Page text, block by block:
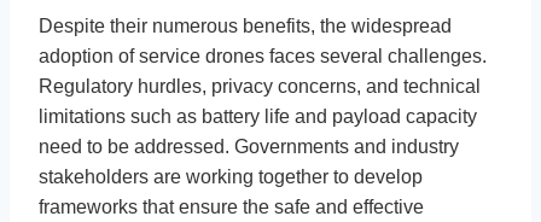
Despite their numerous benefits, the widespread
adoption of service drones faces several challenges.
Regulatory hurdles, privacy concerns, and technical
limitations such as battery life and payload capacity
need to be addressed. Governments and industry
stakeholders are working together to develop
frameworks that ensure the safe and effective